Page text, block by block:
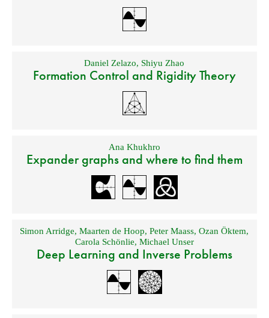
Daniel Zelazo, Shiyu Zhao
Formation Control and Rigidity Theory
Ana Khukhro
Expander graphs and where to find them
Simon Arridge,Maarten de Hoop,Peter Maass,Ozan Öktem,
Carola Schönlie, Michael Unser
Deep Learning and Inverse Problems